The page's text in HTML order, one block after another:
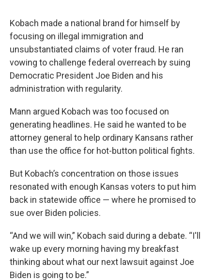
Kobach made a national brand for himself by
focusing on illegal immigration and
unsubstantiated claims of voter fraud. He ran
vowing to challenge federal overreach by suing
Democratic President Joe Biden and his
administration with regularity.
Mann argued Kobach was too focused on
generating headlines. He said he wanted to be
attorney general to help ordinary Kansans rather
than use the office for hot-button political fights.
But Kobach’s concentration on those issues
resonated with enough Kansas voters to put him
back in statewide office — where he promised to
sue over Biden policies.
“And we will win,” Kobach said during a debate. “I'll
wake up every morning having my breakfast
thinking about what our next lawsuit against Joe
Biden is going to be.”